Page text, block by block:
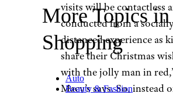
visits will be contactless
conducted from a
distanced experience as
share their Christmas
with the jolly man in
Macy’s says. So, instead
More Topics in
Shopping
Auto
Beauty & Fashion